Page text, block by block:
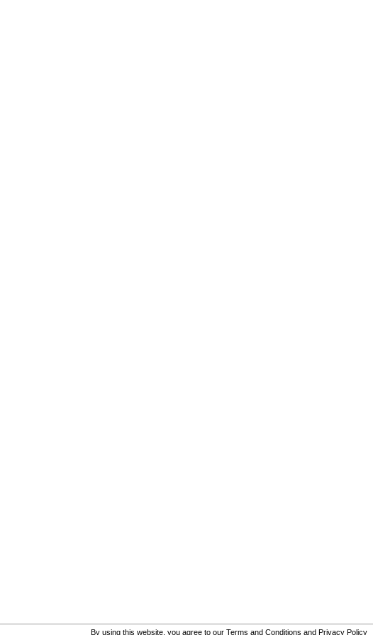
By using this website, you agree to our Terms and Conditions and Privacy Policy